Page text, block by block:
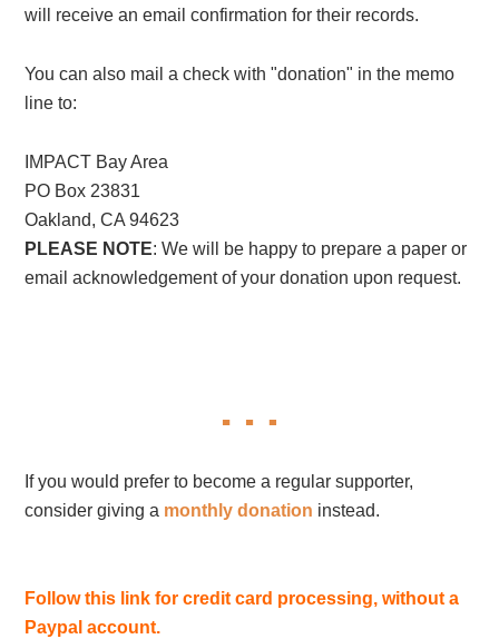
will receive an email confirmation for their records.
You can also mail a check with "donation" in the memo
line to:
IMPACT Bay Area
PO Box 23831
Oakland, CA 94623
PLEASE NOTE: We will be happy to prepare a paper or
email acknowledgement of your donation upon request.
If you would prefer to become a regular supporter,
consider giving a monthly donation instead.
Follow this link for credit card processing, without a
Paypal account.